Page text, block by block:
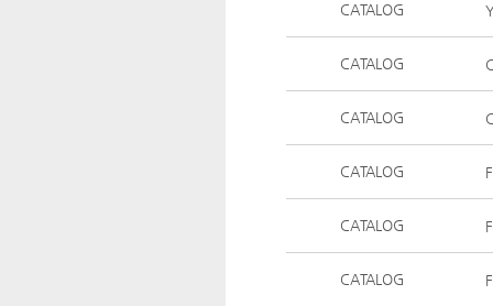
CATALOG
CATALOG
CATALOG
CATALOG
CATALOG
CATALOG